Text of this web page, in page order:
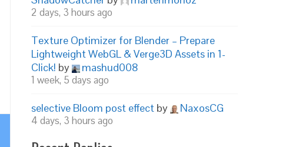
2 days, 3 hours ago
Texture Optimizer for Blender – Prepare
Lightweight WebGL & Verge3D Assets in 1-
Click! by mashud008
1 week, 5 days ago
selective Bloom post effect by NaxosCG
4 days, 3 hours ago